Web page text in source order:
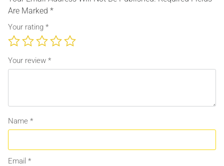
Are Marked *
Your rating *
Your review *
Name *
Email *